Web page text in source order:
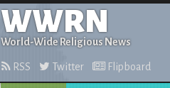
WWRN
World-Wide Religious News
RSS Twitter Flipboard